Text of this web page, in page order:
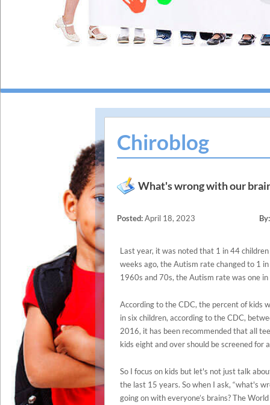
Chiroblog
What's wrong with our
Posted:April 18, 2023 By:
Last year, it was noted that 1 in 44
weeks ago, the Autism rate changed to 1
1960s and 70s, the Autism rate was one
According to the CDC, the percent of kids
in six children, according to the CDC,
2016, it has been recommended that all
kids eight and over should be screened for
So I focus on kids but let's not just talk
the last 15 years. So when I ask, “what's
going on with everyone’s brains? The